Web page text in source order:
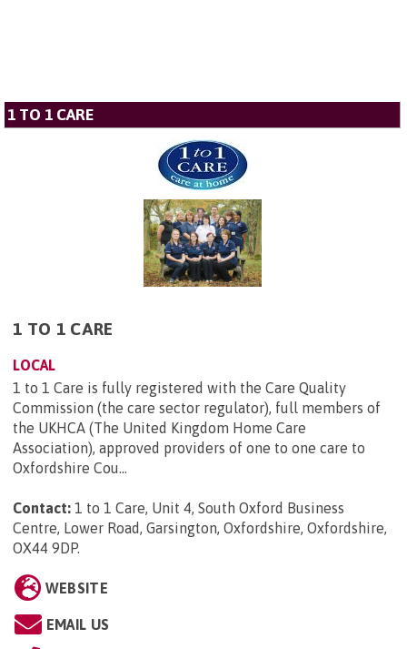
1 TO 1 CARE
1 TO 1 CARE
LOCAL
1 to 1 Care is fully registered with the Care Quality
Commission (the care sector regulator), full members of
the UKHCA (The United Kingdom Home Care
Association), approved providers of one to one care to
Oxfordshire Cou...
Contact: 1 to 1 Care, Unit 4, South Oxford Business
Centre, Lower Road, Garsington, Oxfordshire, Oxfordshire,
OX44 9DP.
WEBSITE
EMAIL US